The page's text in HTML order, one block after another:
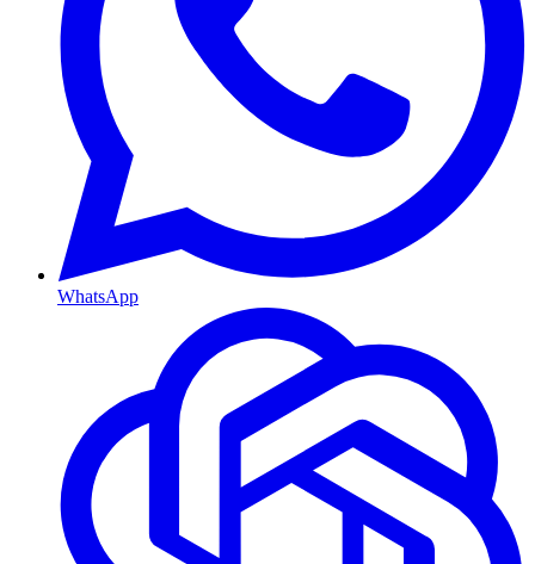
WhatsApp